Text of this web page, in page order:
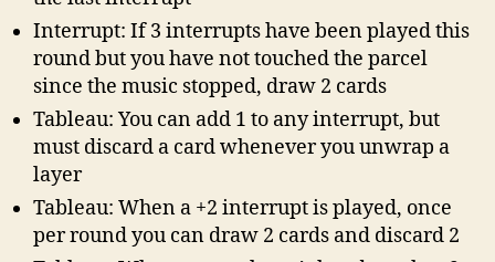
Interrupt: If 3 interrupts have been played this
round but you have not touched the parcel
since the music stopped, draw 2 cards
Tableau: You can add 1 to any interrupt, but
must discard a card whenever you unwrap a
layer
Tableau: When a +2 interrupt is played, once
per round you can draw 2 cards and discard 2